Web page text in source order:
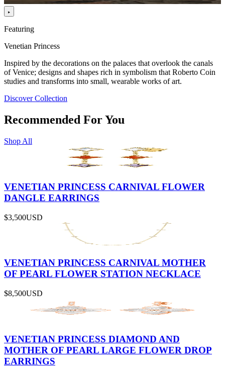
Featuring
Venetian Princess
Inspired by the decorations on the palaces that overlook the canals
of Venice; designs and shapes rich in symbolism that Roberto Coin
studies and transforms into small, wearable works of art.
Discover Collection
Recommended For You
Shop All
VENETIAN PRINCESS CARNIVAL FLOWER
DANGLE EARRINGS
$3,500USD
VENETIAN PRINCESS CARNIVAL MOTHER
OF PEARL FLOWER STATION NECKLACE
$8,500USD
VENETIAN PRINCESS DIAMOND AND
MOTHER OF PEARL LARGE FLOWER DROP
EARRINGS